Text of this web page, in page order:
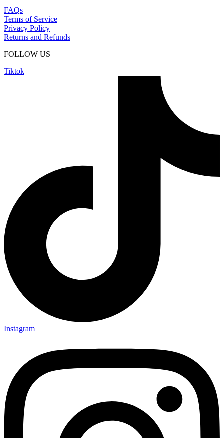
FAQs
Terms of Service
Privacy Policy
Returns and Refunds
FOLLOW US
Tiktok
Instagram